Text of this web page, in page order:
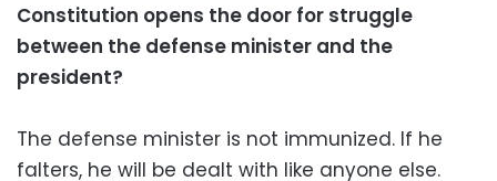
Constitution opens the door for struggle
between the defense minister and the
president?
The defense minister is not immunized. If he
falters, he will be dealt with like anyone else.